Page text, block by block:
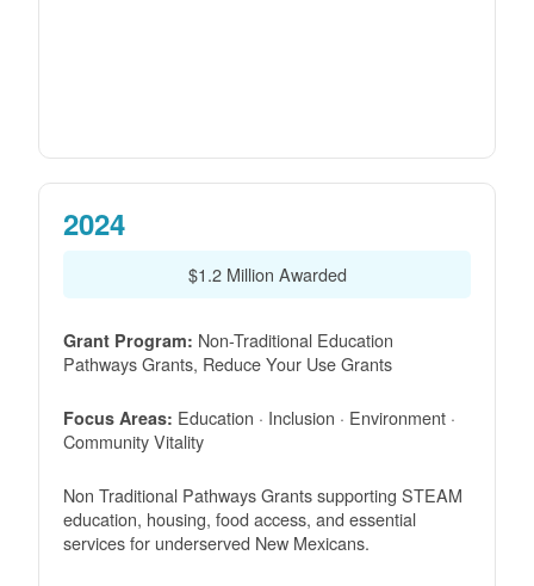
2024
$1.2 Million Awarded
Grant Program: Non-Traditional Education
Pathways Grants, Reduce Your Use Grants
Focus Areas: Education · Inclusion · Environment ·
Community Vitality
Non Traditional Pathways Grants supporting STEAM
education, housing, food access, and essential
services for underserved New Mexicans.